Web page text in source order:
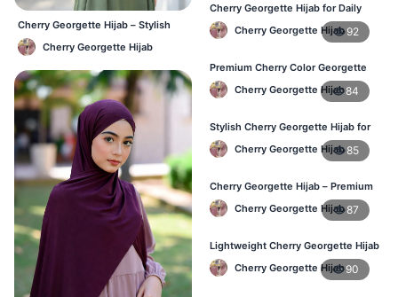
Cherry Georgette Hijab – Stylish
Daily Wear Bangladesh
Cherry Georgette Hijab
Cherry Georgette Hijab for Daily
Wear – Best Price in Bangladesh
Cherry Georgette Hijab 92
Premium Cherry Color Georgette
Hijab – Lightweight & Elegant
Cherry Georgette Hijab84
Stylish Cherry Georgette Hijab for
Women – Buy Online in BD
Cherry Georgette Hijab85
Cherry Georgette Hijab – Premium
Daily Wear Hijab in Bangladesh
Cherry Georgette Hijab87
Lightweight Cherry Georgette Hijab
– Daily Wear
Cherry Georgette Hijab90